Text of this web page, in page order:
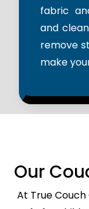
fabric
and
remove
make
Our
At True